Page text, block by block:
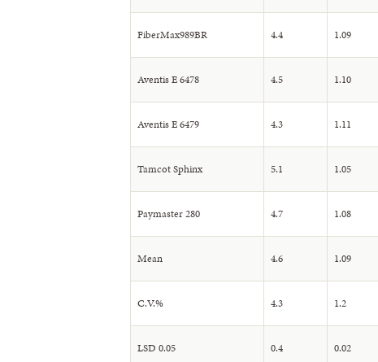
FiberMax989BR 4.4 1.09
Aventis E 6478 4.5 1.10
Aventis E 6479 4.3 1.11
Tamcot Sphinx 5.1 1.05
Paymaster 280 4.7 1.08
Mean 4.6 1.09
C.V.% 4.3 1.2
LSD 0.05 0.4 0.02